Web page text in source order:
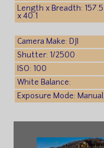
Length x Breadth: 157.5
x 40.1
Camera Make: DJI
Shutter: 1/2500
ISO: 100
White Balance:
Exposure Mode: Manual